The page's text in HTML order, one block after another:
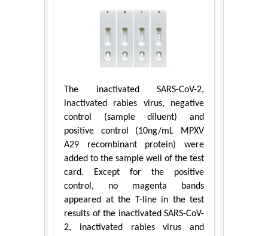
The inactivated SARS-CoV-2,
inactivated rabies virus, negative
control (sample diluent) and
positive control (10ng/mL MPXV
A29 recombinant protein) were
added to the sample well of the test
card. Except for the positive
control, no magenta bands
appeared at the T-line in the test
results of the inactivated SARS-CoV-
2, inactivated rabies virus and